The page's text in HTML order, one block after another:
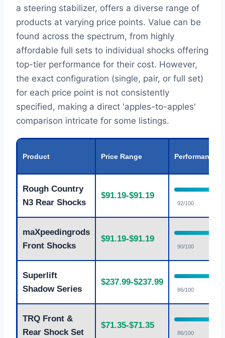
a steering stabilizer, offers a diverse range of
products at varying price points. Value can be
found across the spectrum, from highly
affordable full sets to individual shocks offering
top-tier performance for their cost. However,
the exact configuration (single, pair, or full set)
for each price point is not consistently
specified, making a direct 'apples-to-apples'
comparison intricate for some listings.
Product Price Range Performance
Rough Country
N3 Rear Shocks
$91.19-$91.19
92/100
maXpeedingrods
Front Shocks
$91.19-$91.19
90/100
Superlift
Shadow Series
$237.99-$237.99
86/100
TRQ Front &
Rear Shock Set
$71.35-$71.35
86/100